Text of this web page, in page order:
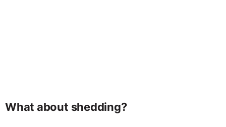
What about shedding?